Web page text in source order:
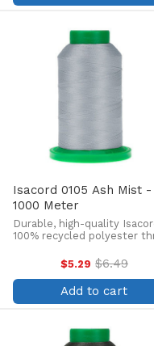
Isacord 0105 Ash Mist -
1000 Meter
Durable, high-quality
100% recycled polyester
embroidery, quilting, and
This 1000m, 40 wt. spool is
lint-free, colorfast, and
withstands ...
$5.29 Old
price
$6.49
Add to cart